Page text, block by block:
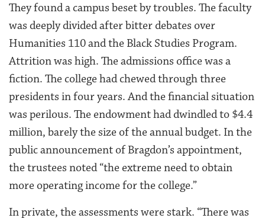
They found a campus beset by troubles. The faculty
was deeply divided after bitter debates over
Humanities 110 and the Black Studies Program.
Attrition was high. The admissions office was a
fiction. The college had chewed through three
presidents in four years. And the financial situation
was perilous. The endowment had dwindled to $4.4
million, barely the size of the annual budget. In the
public announcement of Bragdon’s appointment,
the trustees noted “the extreme need to obtain
more operating income for the college.”
In private, the assessments were stark. “There was